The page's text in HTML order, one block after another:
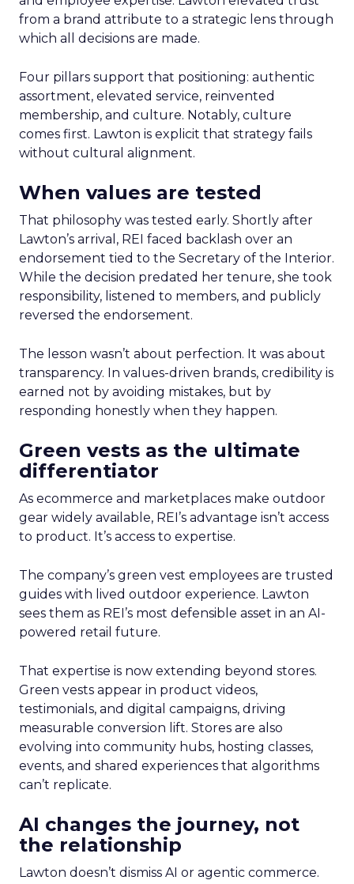
from a brand attribute to a strategic lens through
which all decisions are made.
Four pillars support that positioning: authentic
assortment, elevated service, reinvented
membership, and culture. Notably, culture
comes first. Lawton is explicit that strategy fails
without cultural alignment.
When values are tested
That philosophy was tested early. Shortly after
Lawton’s arrival, REI faced backlash over an
endorsement tied to the Secretary of the Interior.
While the decision predated her tenure, she took
responsibility, listened to members, and publicly
reversed the endorsement.
The lesson wasn’t about perfection. It was about
transparency. In values-driven brands, credibility is
earned not by avoiding mistakes, but by
responding honestly when they happen.
Green vests as the ultimate
differentiator
As ecommerce and marketplaces make outdoor
gear widely available, REI’s advantage isn’t access
to product. It’s access to expertise.
The company’s green vest employees are trusted
guides with lived outdoor experience. Lawton
sees them as REI’s most defensible asset in an AI-
powered retail future.
That expertise is now extending beyond stores.
Green vests appear in product videos,
testimonials, and digital campaigns, driving
measurable conversion lift. Stores are also
evolving into community hubs, hosting classes,
events, and shared experiences that algorithms
can’t replicate.
AI changes the journey, not
the relationship
Lawton doesn’t dismiss AI or agentic commerce.